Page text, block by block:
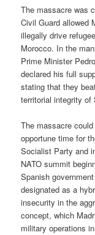
The massacre was
Civil Guard allowed
illegally drive
Morocco. In the
Prime Minister
declared his full
stating that they
territorial integrity of
The massacre
opportune time for
Socialist Party and
NATO summit
Spanish
designated as a
insecurity in the
concept, which
military operations